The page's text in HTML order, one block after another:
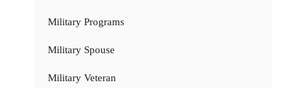
Military Programs
Military Spouse
Military Veteran